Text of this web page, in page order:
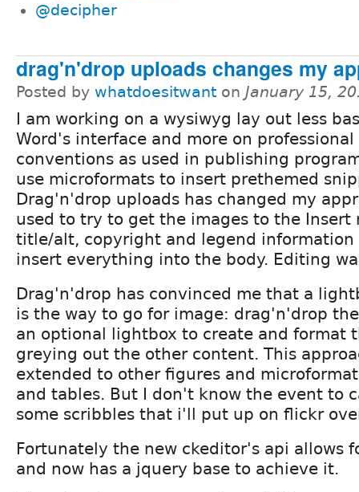
@decipher
drag'n'drop uploads changes my
Posted by whatdoesitwant on January 15,
I am working on a wysiwyg lay out less
Word's interface and more on professional
conventions as used in publishing
use microformats to insert prethemed
Drag'n'drop uploads has changed my
used to try to get the images to the Insert
title/alt, copyright and legend information
insert everything into the body. Editing
Drag'n'drop has convinced me that a
is the way to go for image: drag'n'drop
an optional lightbox to create and format
greying out the other content. This
extended to other figures and
and tables. But I don't know the event to
some scribbles that i'll put up on flickr
Fortunately the new ckeditor's api allows
and now has a jquery base to achieve it.